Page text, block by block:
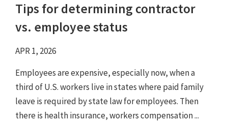
Tips for determining contractor
vs. employee status
APR 1, 2026
Employees are expensive, especially now, when a
third of U.S. workers live in states where paid family
leave is required by state law for employees. Then
there is health insurance, workers compensation ...